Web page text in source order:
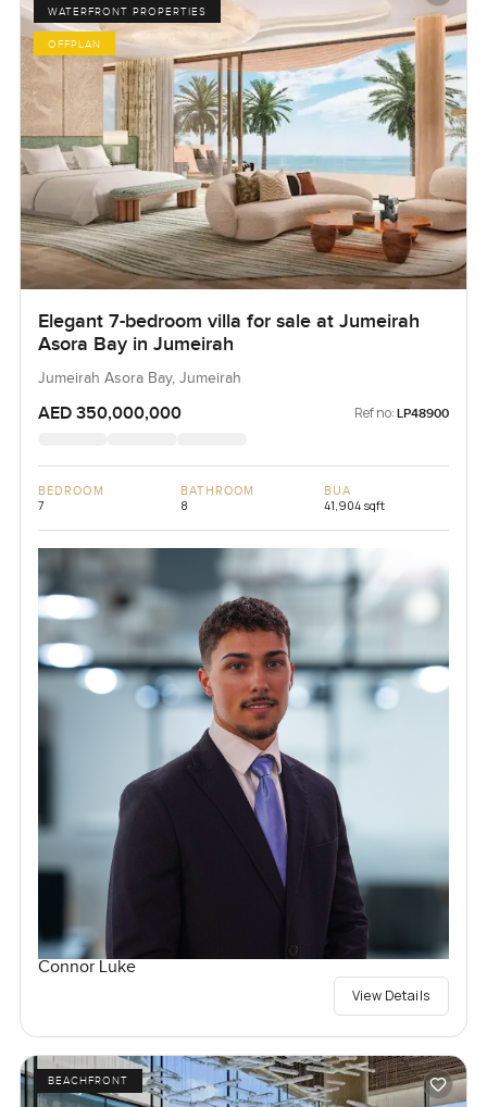
WATERFRONT PROPERTIES
OFFPLAN
Elegant 7-bedroom villa for sale at Jumeirah
Asora Bay in Jumeirah
Jumeirah Asora Bay, Jumeirah
AED 350,000,000 Ref no: LP48900
BEDROOM
7
BATHROOM
8
BUA
41,904 sqft
Connor Luke
View Details
BEACHFRONT